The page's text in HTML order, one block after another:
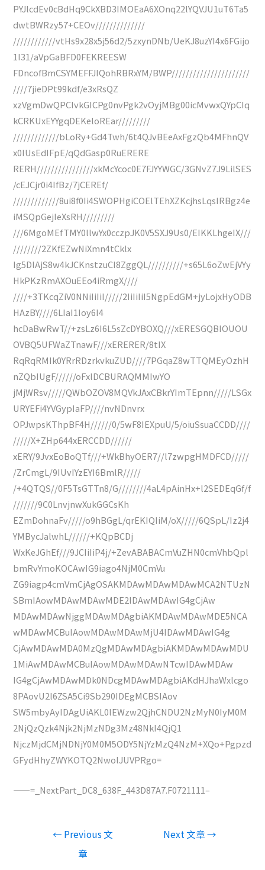
PYJlcdEv0cBdHq9CkXBD3IMOEaA6XOnq22lYQVJU1uT6Ta5
dwtBWRzy57+CEOv//////////////
////////////vtHs9x28x5j56d2/5zxynDNb/UeKJ8uzYI4x6FGijo
1I31/aVpGaBFD0FEKREESW
FDncofBmCSYMEFFJIQohRBRxYM/BWP//////////////////////
////7jieDPt99kdf/e3xRsQZ
xzVgmDwQPCIvkGICPg0nvPgk2vOyjMBg00icMvwxQYpCIq
kCRKUxEYYgqDEKeloREar/////////
/////////////bLoRy+Gd4Twh/6t4QJvBEeAxFgzQb4MFhnQV
x0IUsEdIFpE/qQdGasp0RuERERE
RERH////////////////xkMcYcoc0E7FJYYWGC/3GNvZ7J9LilSES
/cEJCjr0i4IfBz/7jCEREf/
/////////////8ui8f0Ii4SWOPHgiCOElTEhXZKcjhsLqsIRBgz4e
iMSQpGejIeXsRH/////////
///6MgoMEfTMY0llwYx0cczpJK0V5SXJ9Us0/EIKKLhgeIX///
////////2ZKfEZwNiXmn4tCklx
Ig5DlAjS8w4kJCKnstzuCI8ZggQL//////////+s65L6oZwEjVYy
HkPKzRmAXOuEEo4iRmgX////
////+3TKcqZiV0NNiIiIiI/////2IiIiIiI5NgpEdGM+jyLojxHyODB
HAzBY////6LIaI1Ioy6I4
hcDaBwRwT//+zsLz6I6L5sZcDYBOXQ///xERESGQBIOUOU
OVBQ5UFWaZTnawF///xERERER/8tIX
RqRqRMIk0YRrRDzrkvkuZUD////7PGqaZ8wTTQMEyOzhH
nZQbIUgF//////oFxlDCBURAQMMIwYO
jMjWRsv/////QWbOZOV8MQVkJAxCBkrYImTEpnn/////LSGx
URYEFi4YVGypIaFP////nvNDnvrx
OPJwpsKThpBF4H//////0/5wF8IEXpuU/5/oiuSsuaCCDD////
/////X+ZHp644xERCCDD//////
xERY/9JvxEoBoQTf///+WkBhyOER7//l7zwpgHMDFCD/////
/ZrCmgL/9IUvIYzEYI6BmlR/////
/+4QTQS//0F5TsGTTn8/G////////4aL4pAinHx+l2SEDEqGf/f
///////9C0LnvjnwXukGGCsKh
EZmDohnaFv/////o9hBGgL/qrEKIQIiM/oX/////6QSpL/Iz2j4
YMBycJalwhL//////+KQpBCDj
WxKeJGhEf///9JCIiIiP4j/+ZevABABACmVuZHN0cmVhbQpl
bmRvYmoKOCAwIG9iago4NjM0CmVu
ZG9iagp4cmVmCjAgOSAKMDAwMDAwMDAwMCA2NTUzN
SBmIAowMDAwMDAwMDE2IDAwMDAwIG4gCjAw
MDAwMDAwNjggMDAwMDAgbiAKMDAwMDAwMDE5NCA
wMDAwMCBuIAowMDAwMDAwMjU4IDAwMDAwIG4g
CjAwMDAwMDA0MzQgMDAwMDAgbiAKMDAwMDAwMDU
1MiAwMDAwMCBuIAowMDAwMDAwNTcwIDAwMDAw
IG4gCjAwMDAwMDk0NDcgMDAwMDAgbiAKdHJhaWxlcgo
8PAovU2l6ZSA5Ci9Sb290IDEgMCBSIAov
SW5mbyAyIDAgUiAKL0lEWzw2QjhCNDU2NzMyN0IyM0M
2NjQzQzk4Njk2NjMzNDg3Mz48NkI4QjQ1
NjczMjdCMjNDNjY0M0M5ODY5NjYzMzQ4NzM+XQo+Pgpzd
GFydHhyZWYKOTQ2NwolJUVPRgo=
——=_NextPart_DC8_638F_443D87A7.F0721111–
← Previous 文
章
Next 文章→